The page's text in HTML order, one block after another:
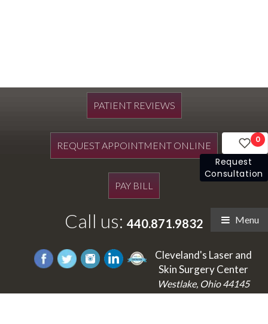
PATIENT REVIEWS
REQUEST APPOINTMENT ONLINE
PAY BILL
Call us: 440.871.9832 Menu
Cleveland's Laser and
Skin Surgery Center
Westlake, Ohio 44145
0
Request
Consultation